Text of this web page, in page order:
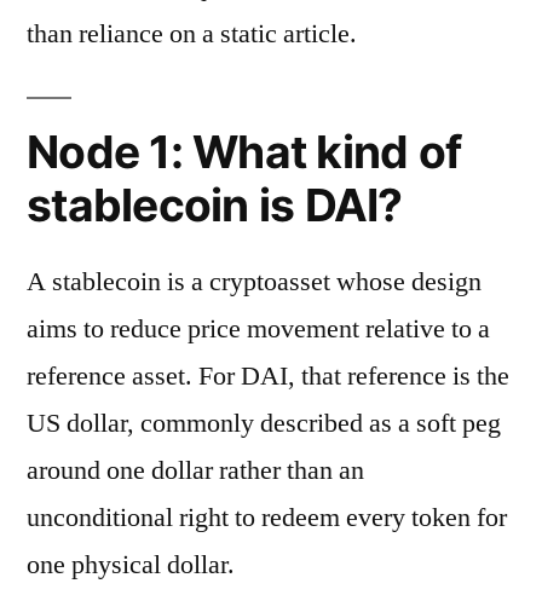
than reliance on a static article.
Node 1: What kind of
stablecoin is DAI?
A stablecoin is a cryptoasset whose design
aims to reduce price movement relative to a
reference asset. For DAI, that reference is the
US dollar, commonly described as a soft peg
around one dollar rather than an
unconditional right to redeem every token for
one physical dollar.